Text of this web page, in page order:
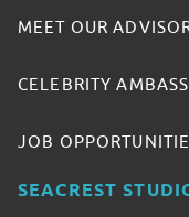
MEET OUR
CELEBRITY
JOB
SEACREST